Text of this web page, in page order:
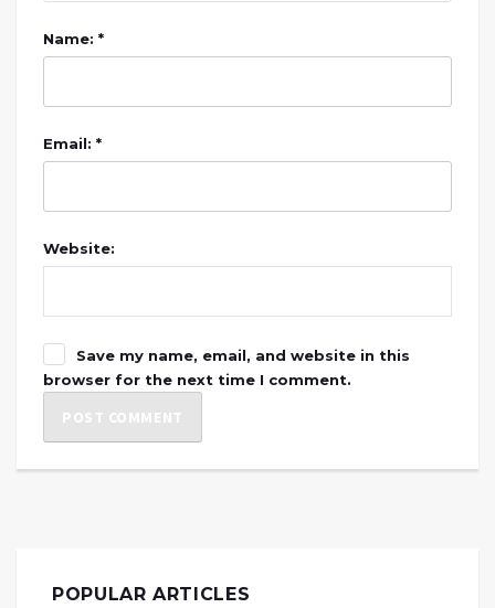
Name: *
Email: *
Website:
Save my name, email, and website in this
browser for the next time I comment.
POPULAR ARTICLES